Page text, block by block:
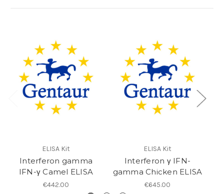
ELISA Kit
Interferon gamma
IFN-γ Camel ELISA
€442.00
ELISA Kit
Interferon γ IFN-
gamma Chicken ELISA
€645.00